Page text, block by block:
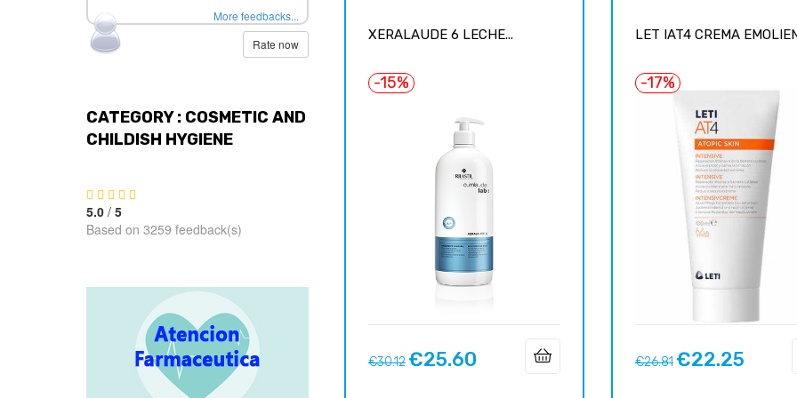
More feedbacks...
Rate now
CATEGORY : COSMETIC AND
CHILDISH HYGIENE
5.0 / 5
Based on 3259 feedback(s)
XERALAUDE 6 LECHE...
-15%
Regular
€30.12Price
€25.60
LET IAT4 CREMA
-17%
Regular
€26.81Price
€22.25